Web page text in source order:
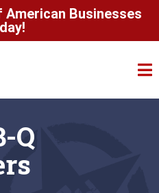
Businesses
Q